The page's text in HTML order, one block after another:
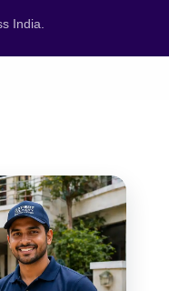
India.